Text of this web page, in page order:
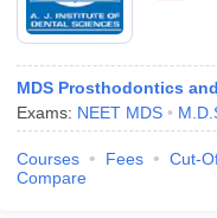
MDS Prosthodontics
Exams: NEET MDS
Courses Fees Cut-
Compare